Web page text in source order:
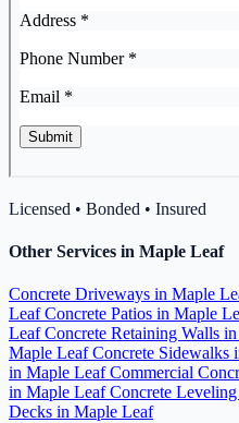
Licensed • Bonded • Insured
Other Services in Maple Leaf
Concrete Driveways in Maple
LeafConcrete Patios in Maple
LeafConcrete Retaining Walls
Maple LeafConcrete Sidewalks
in Maple LeafCommercial
in Maple LeafConcrete
Decks in Maple Leaf